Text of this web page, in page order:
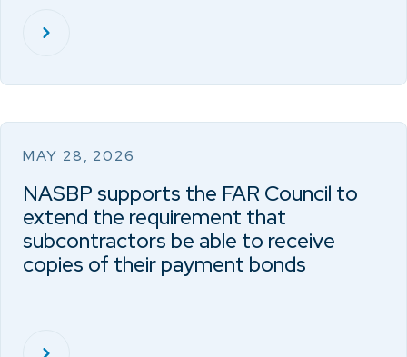
MAY 28, 2026
NASBP supports the FAR Council to
extend the requirement that
subcontractors be able to receive
copies of their payment bonds